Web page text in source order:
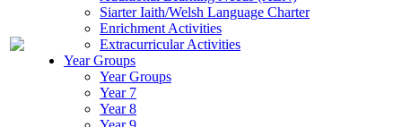
Siarter Iaith/Welsh Language Charter
Enrichment Activities
Extracurricular Activities
Year Groups
Year Groups
Year 7
Year 8